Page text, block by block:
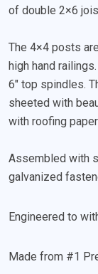
of double 2×6
The 4×4 posts
high hand
6″ top spindles.
sheeted with
with roofing
Assembled with
galvanized
Engineered to
Made from #1